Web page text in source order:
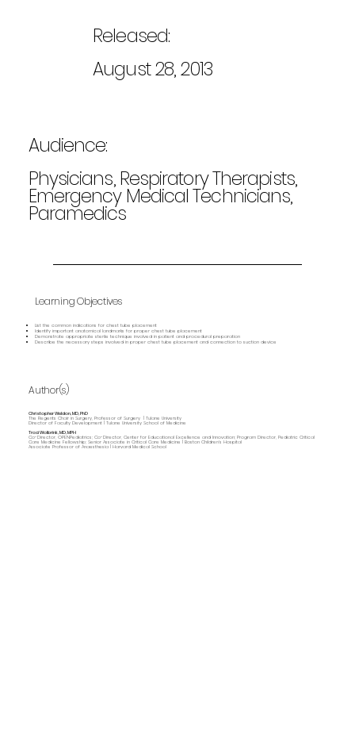
Released:
August 28, 2013
Audience:
Physicians, Respiratory Therapists,
Emergency Medical Technicians,
Paramedics
Learning Objectives
List the common indications for chest tube placement
Identify important anatomical landmarks for proper chest tube placement
Demonstrate appropriate sterile technique involved in patient and procedural preparation
Describe the necessary steps involved in proper chest tube placement and connection to suction device
Author(s)
Christopher Weldon, MD, PhD
The Regents Chair in Surgery, Professor of Surgery | Tulane University
Director of Faculty Development | Tulane University School of Medicine
Traci Wolbrink, MD, MPH
Co-Director, OPENPediatrics; Co-Director, Center for Educational Excellence and Innovation; Program Director, Pediatric Critical
Care Medicine Fellowship; Senior Associate in Critical Care Medicine | Boston Children’s Hospital
Associate Professor of Anaesthesia | Harvard Medical School